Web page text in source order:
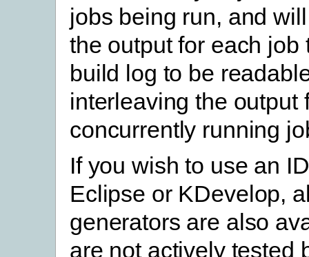
jobs being run, and
the output for each job
build log to be
interleaving the output
concurrently running
If you wish to use an
Eclipse or KDevelop,
generators are also
are not actively tested